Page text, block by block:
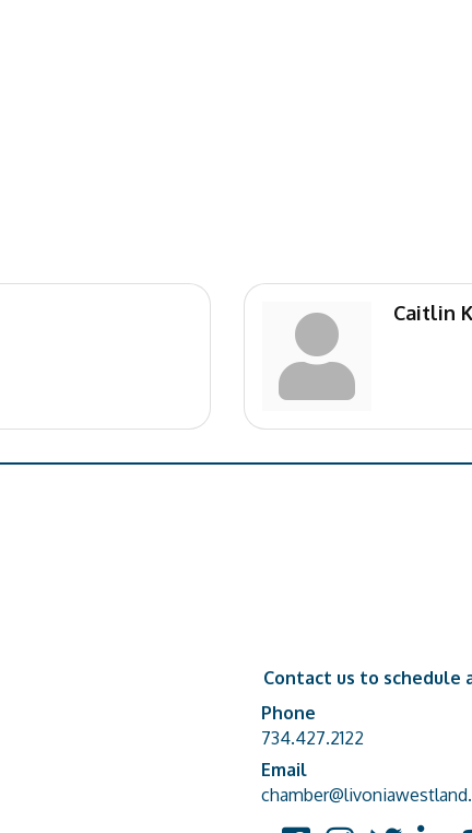
Caitlin
Contact us to schedule
Phone number
Phone
734.427.2122
email address
Email